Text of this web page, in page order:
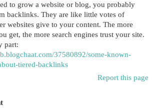
to grow a website or blog, you probably
backlinks. They are like little votes of
websites give to your content. The more
get, the more search engines trust your site.
part:
37580892/some-known-
tiered-backlinks
Report this page